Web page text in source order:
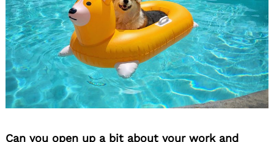
Can you open up a bit about your work and